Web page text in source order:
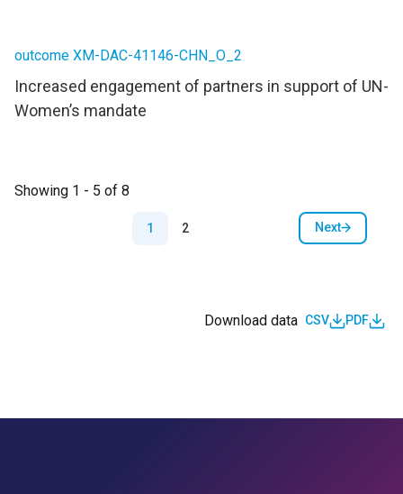
outcome XM-DAC-41146-CHN_O_2
Increased engagement of partners in support of UN-
Women’s mandate
Showing 1 - 5 of 8
1 2 Next
Next page
Download data CSV PDF